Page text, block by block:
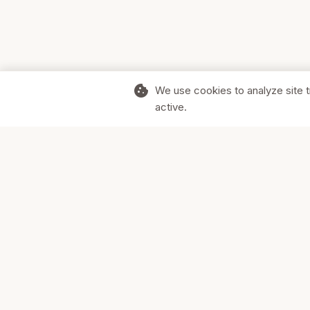
cookie We use cookies to analyze site
active.